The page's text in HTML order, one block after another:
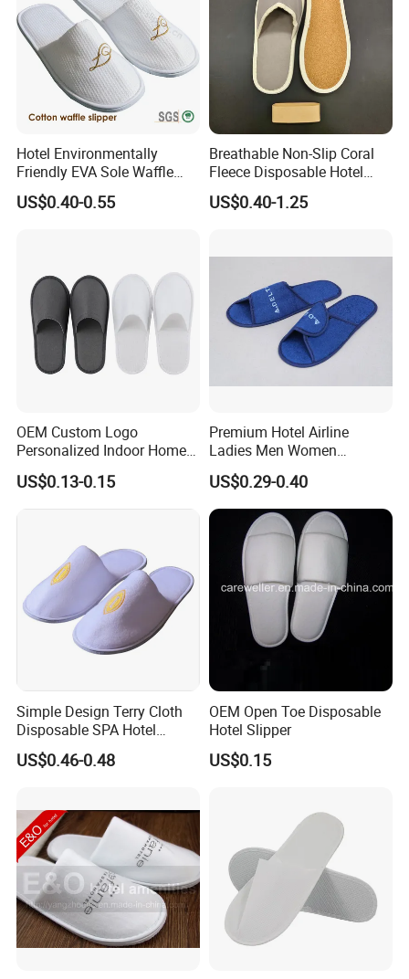
Hotel Environmentally
Friendly EVA Sole Waffle
Fabric Disposable Slipper
Non-Slip Wear-Resistant
US$0.40-0.55
Breathable Non-Slip Coral
Fleece Disposable Hotel
Women Slipper Bulk for
Parties
US$0.40-1.25
OEM Custom Logo
Personalized Indoor Home
Hospitality Hotel Plush
Disposable Hotel Slipper
US$0.13-0.15
Premium Hotel Airline
Ladies Men Women
Slippers - Hand Made with
Soft Cotton Towel
US$0.29-0.40
Simple Design Terry Cloth
Disposable SPA Hotel
Slippers with Logo
US$0.46-0.48
OEM Open Toe Disposable
Hotel Slipper
US$0.15